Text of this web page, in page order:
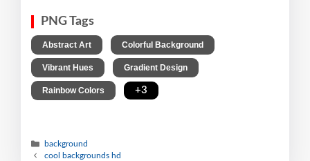
PNG Tags
Abstract Art Colorful Background
Vibrant Hues Gradient Design
Rainbow Colors +3
background
cool backgrounds hd